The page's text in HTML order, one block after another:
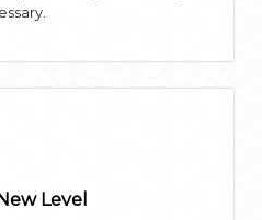
Level